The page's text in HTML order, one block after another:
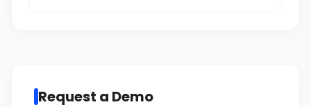
Request a Demo